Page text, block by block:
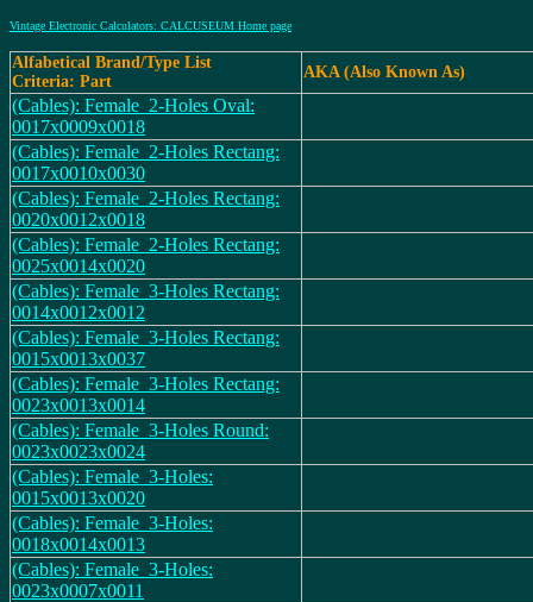
Vintage Electronic Calculators: CALCUSEUM Home page
Alfabetical Brand/Type List
Criteria: Part
AKA (Also Known As)
(Cables): Female_2-Holes Oval:
0017x0009x0018
(Cables): Female_2-Holes Rectang:
0017x0010x0030
(Cables): Female_2-Holes Rectang:
0020x0012x0018
(Cables): Female_2-Holes Rectang:
0025x0014x0020
(Cables): Female_3-Holes Rectang:
0014x0012x0012
(Cables): Female_3-Holes Rectang:
0015x0013x0037
(Cables): Female_3-Holes Rectang:
0023x0013x0014
(Cables): Female_3-Holes Round:
0023x0023x0024
(Cables): Female_3-Holes:
0015x0013x0020
(Cables): Female_3-Holes:
0018x0014x0013
(Cables): Female_3-Holes:
0023x0007x0011